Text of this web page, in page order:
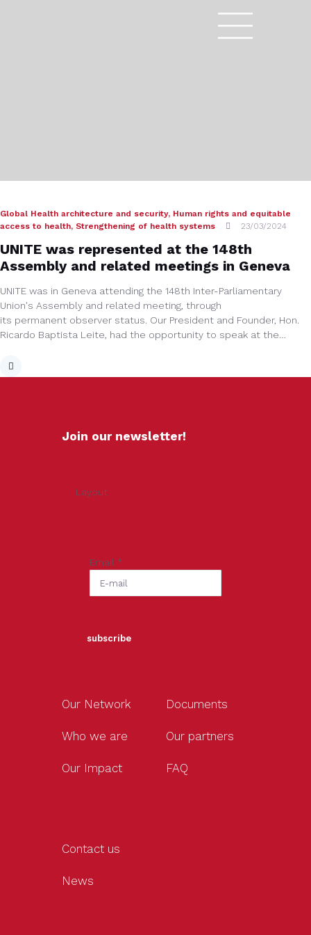
Global Health architecture and security, Human rights and equitable
access to health, Strengthening of health systems 23/03/2024
UNITE was represented at the 148th
Assembly and related meetings in Geneva
UNITE was in Geneva attending the 148th Inter-Parliamentary
Union's Assembly and related meeting, through
its permanent observer status. Our President and Founder, Hon.
Ricardo Baptista Leite, had the opportunity to speak at the…
Join our newsletter!
Layout
Email *
subscribe
Our Network
Who we are
Our Impact
Documents
Our partners
FAQ
Contact us
News